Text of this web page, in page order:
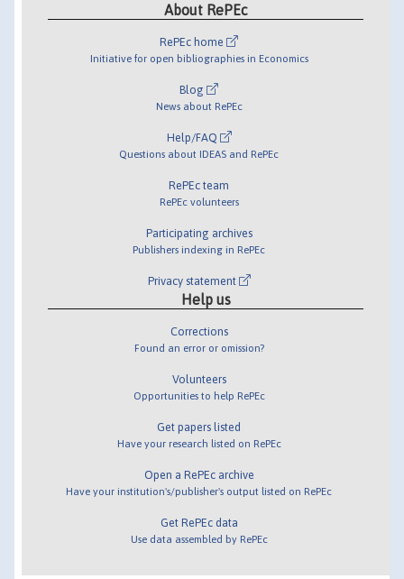
About RePEc
RePEc home
Initiative for open bibliographies in Economics
Blog
News about RePEc
Help/FAQ
Questions about IDEAS and RePEc
RePEc team
RePEc volunteers
Participating archives
Publishers indexing in RePEc
Privacy statement
Help us
Corrections
Found an error or omission?
Volunteers
Opportunities to help RePEc
Get papers listed
Have your research listed on RePEc
Open a RePEc archive
Have your institution's/publisher's output listed on RePEc
Get RePEc data
Use data assembled by RePEc